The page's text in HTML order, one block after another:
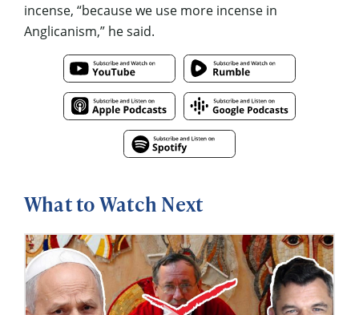
incense, “because we use more incense in
Anglicanism,” he said.
What to Watch Next